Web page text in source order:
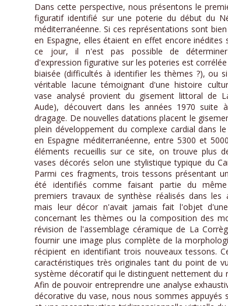
Dans cette perspective, nous présentons le
figuratif identifié sur une poterie du début du
méditerranéenne. Si ces représentations sont
en Espagne, elles étaient en effet encore inédites
ce jour, il n'est pas possible de
d'expression figurative sur les poteries est
biaisée (difficultés à identifier les thèmes ?), ou
véritable lacune témoignant d'une histoire
vase analysé provient du gisement littoral de
Aude), découvert dans les années 1970 suite
dragage. De nouvelles datations placent le
plein développement du complexe cardial dans
en Espagne méditerranéenne, entre 5300 et
éléments recueillis sur ce site, on trouve plus
vases décorés selon une stylistique typique du
Parmi ces fragments, trois tessons présentant
été identifiés comme faisant partie du
premiers travaux de synthèse réalisés dans les
mais leur décor n'avait jamais fait l'objet
concernant les thèmes ou la composition des
révision de l'assemblage céramique de La
fournir une image plus complète de la
récipient en identifiant trois nouveaux tessons.
caractéristiques très originales tant du point de
système décoratif qui le distinguent nettement du
Afin de pouvoir entreprendre une analyse
décorative du vase, nous nous sommes appuyés